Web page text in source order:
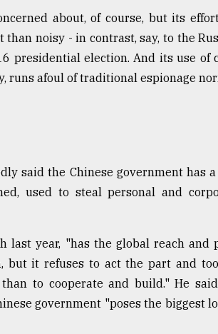
about, of course, but its
noisy - in contrast, say, to the
presidential election. And its use of
runs afoul of traditional espionage
said the Chinese government has
used to steal personal and
last year, "has the global reach and
but it refuses to act the part and
to cooperate and build." He
government "poses the biggest